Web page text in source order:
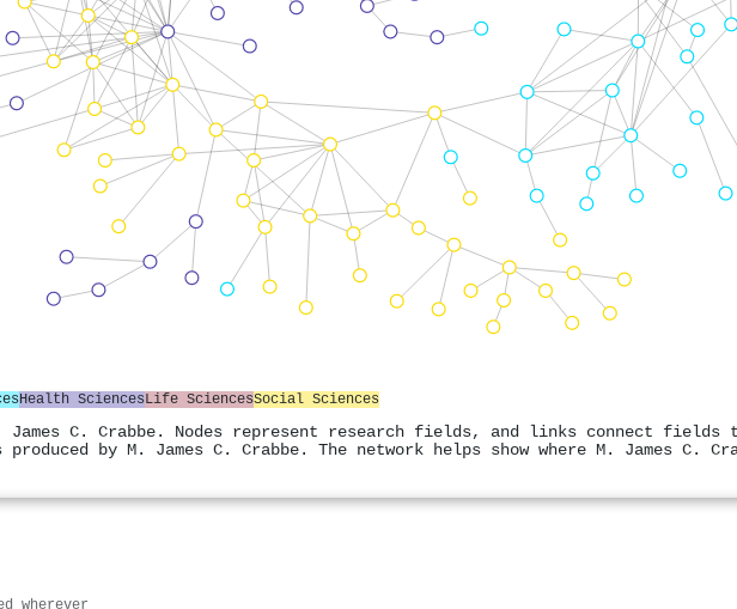
Health SciencesLife SciencesSocial Sciences
James C. Crabbe. Nodes represent research fields, and links connect
by M. James C. Crabbe. The network helps show where M. James C.
wherever